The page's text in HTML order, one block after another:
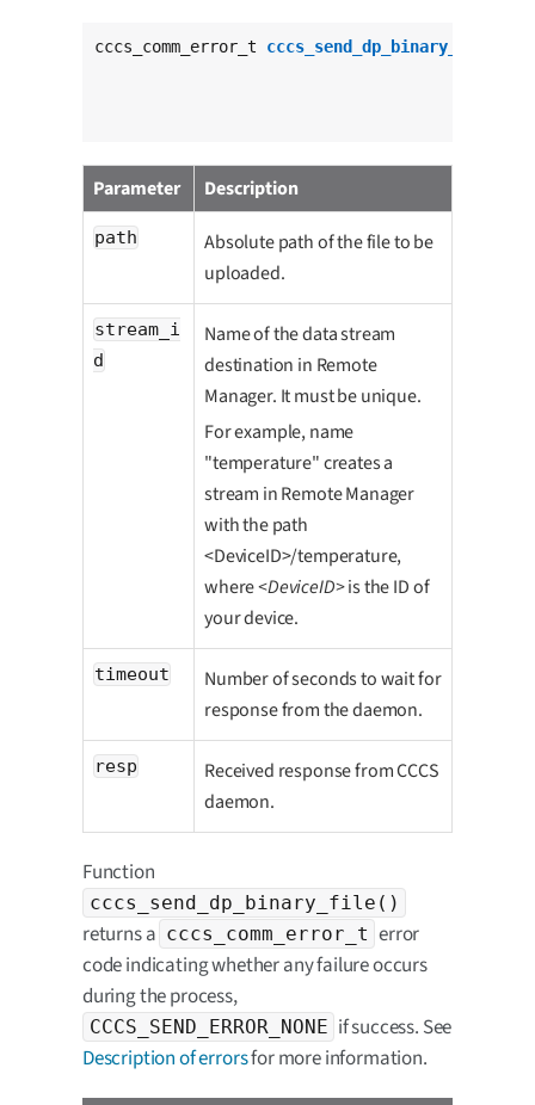
cccs_comm_error_t cccs_send_dp_binary_file
Parameter Description
path
Absolute path of the file to be
uploaded.
stream_i
d
Name of the data stream
destination in Remote
Manager. It must be unique.
For example, name
"temperature" creates a
stream in Remote Manager
with the path
<DeviceID>/temperature,
where<DeviceID>is the ID of
your device.
timeout
Number of seconds to wait for
response from the daemon.
resp
Received response from CCCS
daemon.
Function
cccs_send_dp_binary_file()
returns a cccs_comm_error_t error
code indicating whether any failure occurs
during the process,
CCCS_SEND_ERROR_NONE if success. See
Description of errorsfor more information.